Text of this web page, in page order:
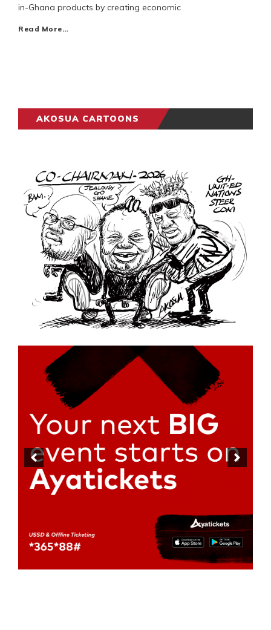
in-Ghana products by creating economic
Read More…
AKOSUA CARTOONS